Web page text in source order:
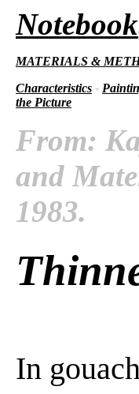
Notebook
MATERIALS &
Characteristics -
the Picture
From:
and
1983.
In